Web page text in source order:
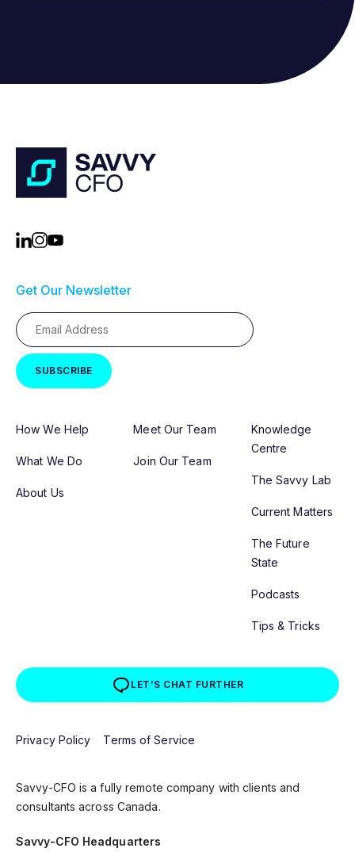
Get Our Newsletter
How We Help
What We Do
About Us
Meet Our Team
Join Our Team
Knowledge
Centre
The Savvy Lab
Current Matters
The Future
State
Podcasts
Tips & Tricks
LET’S CHAT FURTHER
Privacy Policy Terms of Service
Savvy-CFO is a fully remote company with clients and
consultants across Canada.
Savvy-CFO Headquarters